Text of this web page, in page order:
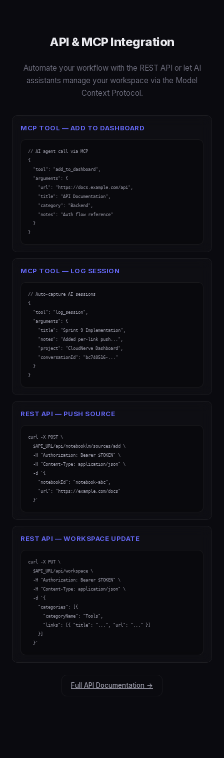
API & MCP Integration
Automate your workflow with the REST API or let AI
assistants manage your workspace via the Model
Context Protocol.
MCP TOOL — ADD TO DASHBOARD
// AI agent call via MCP
{
  "tool": "add_to_dashboard",
  "arguments": {
    "url": "https://docs.example.com/api",
    "title": "API Documentation",
    "category": "Backend",
    "notes": "Auth flow reference"
  }
}
MCP TOOL — LOG SESSION
// Auto-capture AI sessions
{
  "tool": "log_session",
  "arguments": {
    "title": "Sprint 9 Implementation",
    "notes": "Added per-link push...",
    "project": "CloudNerve Dashboard",
    "conversationId": "bc740516-..."
  }
}
REST API — PUSH SOURCE
curl -X POST \
  $API_URL/api/notebooklm/sources/add \
  -H "Authorization: Bearer $TOKEN" \
  -H "Content-Type: application/json" \
  -d '{
    "notebookId": "notebook-abc",
    "url": "https://example.com/docs"
  }'
REST API — WORKSPACE UPDATE
curl -X PUT \
  $API_URL/api/workspace \
  -H "Authorization: Bearer $TOKEN" \
  -H "Content-Type: application/json" \
  -d '{
    "categories": [{
      "categoryName": "Tools",
      "links": [{ "title": "...", "url": "..." }]
    }]
  }'
Full API Documentation →